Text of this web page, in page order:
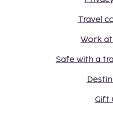
Travel
Work
Safe with a
Gift